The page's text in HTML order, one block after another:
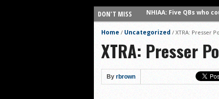
DON'T MISS
NHIAA: Five QBs who
NHIAA: Five
Yale picked to win Ivy
UNH players earn
NHIAA: Five receivers
Home / Uncategorized / XTRA: Presser
XTRA: Presser
By rbrown